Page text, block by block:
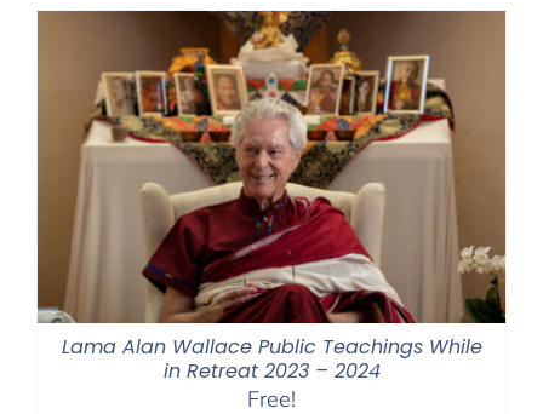
through
Lama Alan Wallace Public Teachings While
in Retreat 2023 – 2024
Free!